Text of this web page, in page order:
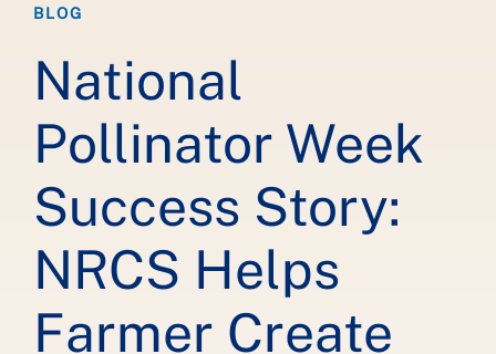
BLOG
National
Pollinator Week
Success Story:
NRCS Helps
Farmer Create